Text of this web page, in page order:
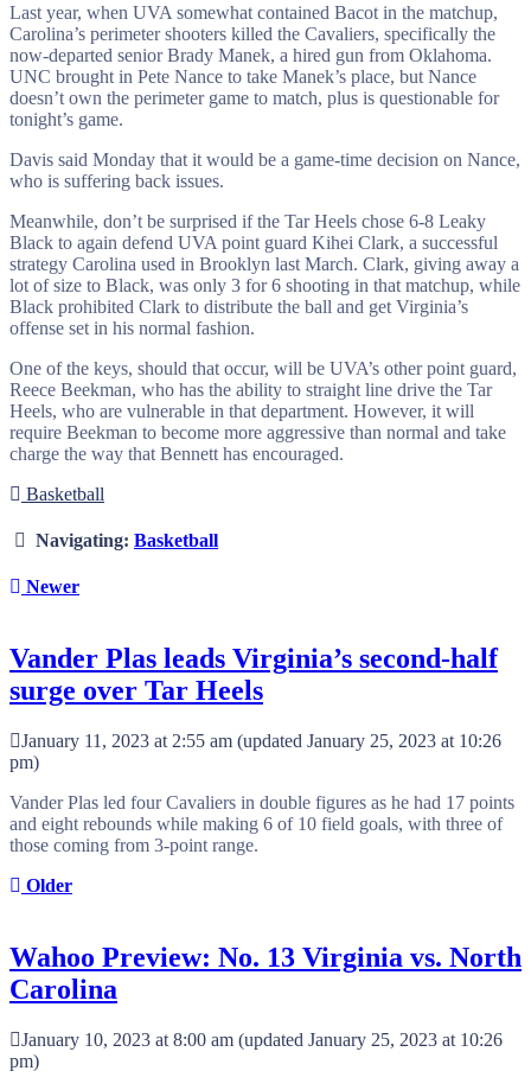
Last year, when UVA somewhat contained Bacot in the matchup,
Carolina’s perimeter shooters killed the Cavaliers, specifically the
now-departed senior Brady Manek, a hired gun from Oklahoma.
UNC brought in Pete Nance to take Manek’s place, but Nance
doesn’t own the perimeter game to match, plus is questionable for
tonight’s game.
Davis said Monday that it would be a game-time decision on Nance,
who is suffering back issues.
Meanwhile, don’t be surprised if the Tar Heels chose 6-8 Leaky
Black to again defend UVA point guard Kihei Clark, a successful
strategy Carolina used in Brooklyn last March. Clark, giving away a
lot of size to Black, was only 3 for 6 shooting in that matchup, while
Black prohibited Clark to distribute the ball and get Virginia’s
offense set in his normal fashion.
One of the keys, should that occur, will be UVA’s other point guard,
Reece Beekman, who has the ability to straight line drive the Tar
Heels, who are vulnerable in that department. However, it will
require Beekman to become more aggressive than normal and take
charge the way that Bennett has encouraged.
Basketball
Navigating: Basketball
Newer
Vander Plas leads Virginia’s second-half
surge over Tar Heels
January 11, 2023 at 2:55 am (updated January 25, 2023 at 10:26
pm)
Vander Plas led four Cavaliers in double figures as he had 17 points
and eight rebounds while making 6 of 10 field goals, with three of
those coming from 3-point range.
Older
Wahoo Preview: No. 13 Virginia vs. North
Carolina
January 10, 2023 at 8:00 am (updated January 25, 2023 at 10:26
pm)